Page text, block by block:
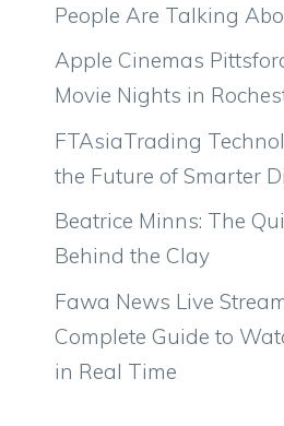
People Are Talking
Apple Cinemas
Movie Nights in
FTAsiaTrading
the Future of Smarter
Beatrice Minns: The
Behind the Clay
Fawa News Live
Complete Guide to
in Real Time